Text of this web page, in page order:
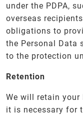
under the PDPA,
overseas
obligations to
the Personal Data
to the protection
Retention
We will retain
it is necessary for